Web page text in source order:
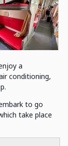
a
conditioning,
to go
take place